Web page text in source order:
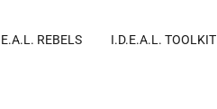
REBELS I.D.E.A.L. TOOLKIT